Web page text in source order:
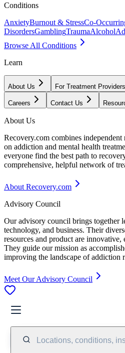
Conditions
AnxietyBurnout & StressCo-
DisordersGamblingTraumaAlcohol
Browse All Conditions
Learn
About Us For Treatment Providers
Careers Contact Us
About Us
Recovery.com combines
on addiction and mental health
everyone find the best path to
comprehensive, helpful network of
About Recovery.com
Advisory Council
Our advisory council brings together
technology, and business. Their
resources and product are innovative,
They guide our mission as
improving the landscape of addiction
Meet Our Advisory Council
Locations, conditions,